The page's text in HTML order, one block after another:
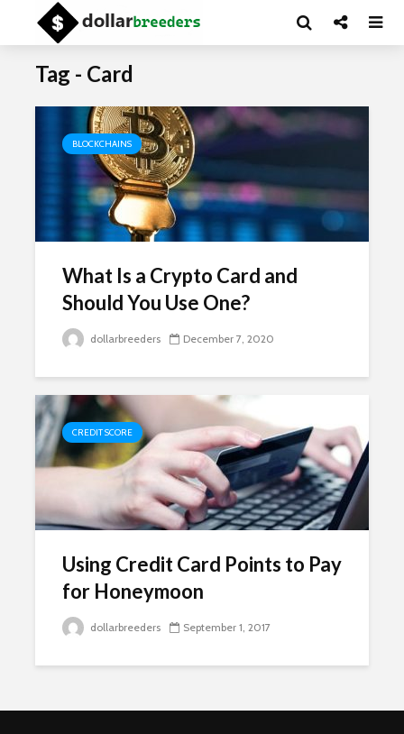
Tag - Card
BLOCKCHAINS
What Is a Crypto Card and
Should You Use One?
dollarbreeders December 7, 2020
CREDIT SCORE
Using Credit Card Points to Pay
for Honeymoon
dollarbreeders September 1, 2017